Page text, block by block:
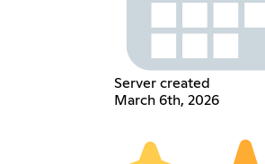
Server created
March 6th, 2026